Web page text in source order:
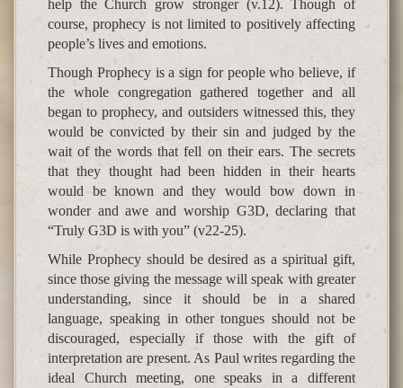
help the Church grow stronger (v.12). Though of
course, prophecy is not limited to positively affecting
people’s lives and emotions.
Though Prophecy is a sign for people who believe, if
the whole congregation gathered together and all
began to prophecy, and outsiders witnessed this, they
would be convicted by their sin and judged by the
wait of the words that fell on their ears. The secrets
that they thought had been hidden in their hearts
would be known and they would bow down in
wonder and awe and worship G3D, declaring that
“Truly G3D is with you” (v22-25).
While Prophecy should be desired as a spiritual gift,
since those giving the message will speak with greater
understanding, since it should be in a shared
language, speaking in other tongues should not be
discouraged, especially if those with the gift of
interpretation are present. As Paul writes regarding the
ideal Church meeting, one speaks in a different